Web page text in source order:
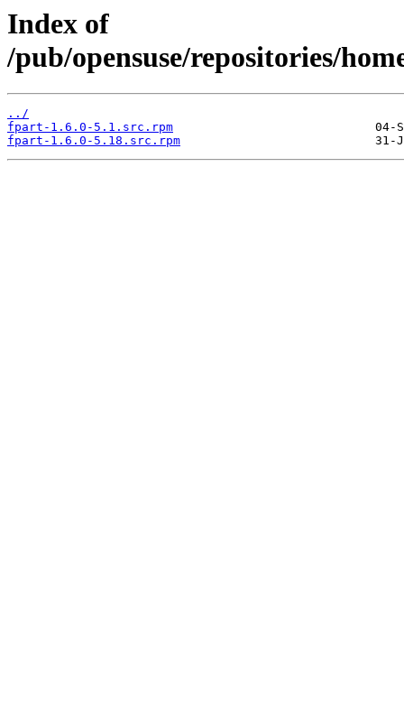
Index of
/pub/opensuse/repositories/
../
fpart-1.6.0-5.1.src.rpm
fpart-1.6.0-5.18.src.rpm